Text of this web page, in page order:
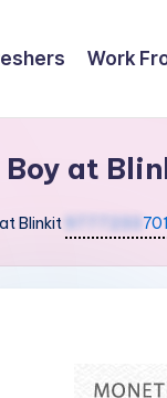
Work
Boy at
Blinkit 701